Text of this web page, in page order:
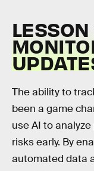
The ability to
been a game
use AI to
risks early. By
automated data